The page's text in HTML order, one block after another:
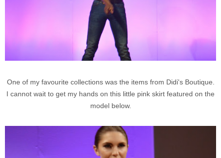
One of my favourite collections was the items from Didi's Boutique.
I cannot wait to get my hands on this little pink skirt featured on the
model below.